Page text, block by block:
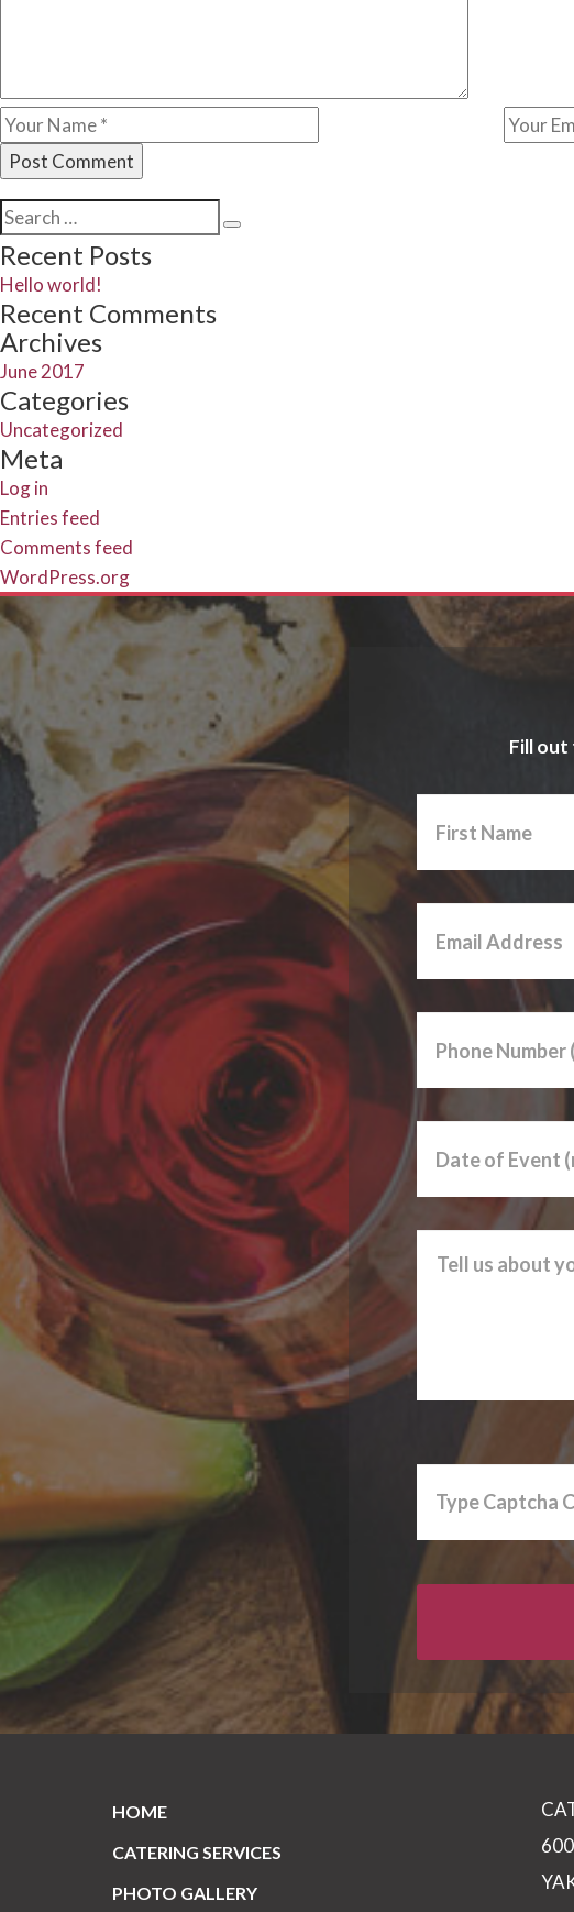
Search
for:
Recent Posts
Hello world!
Recent Comments
Archives
June 2017
Categories
Uncategorized
Meta
Log in
Entries feed
Comments feed
WordPress.org
Fill
HOME
CATERING SERVICES
PHOTO GALLERY